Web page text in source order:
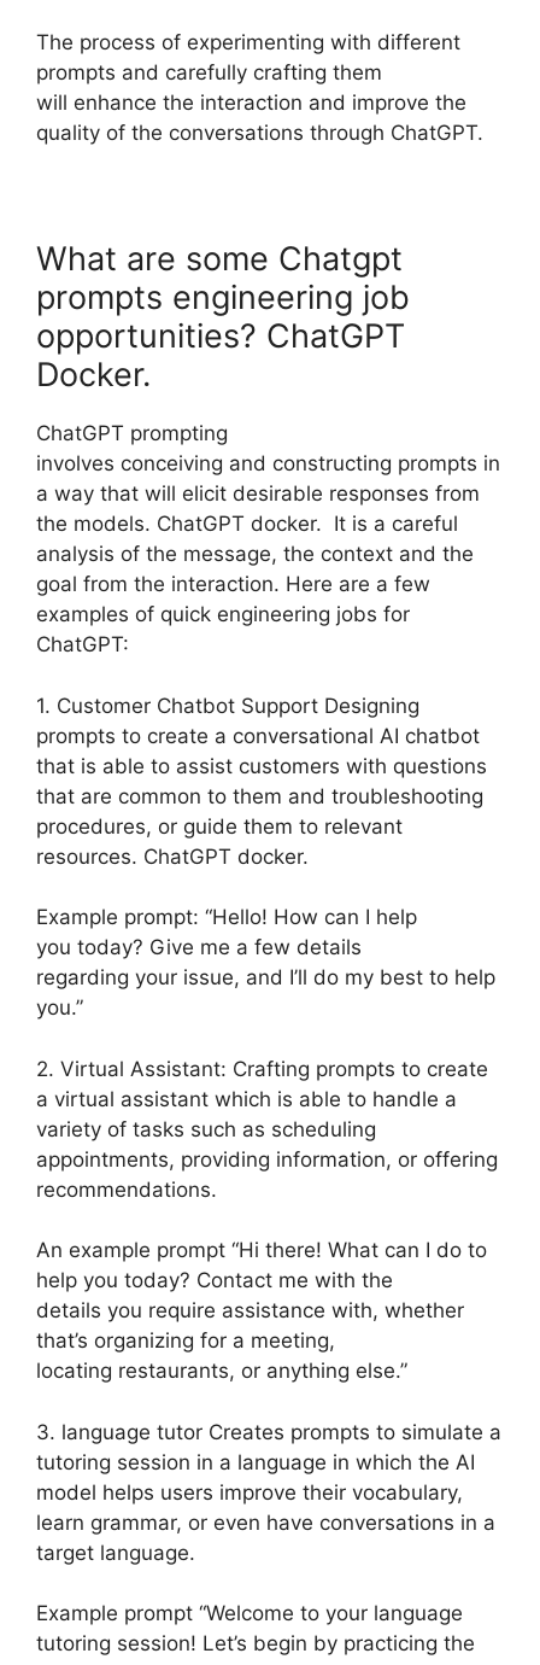
The process of experimenting with different
prompts and carefully crafting them
will enhance the interaction and improve the
quality of the conversations through ChatGPT.
What are some Chatgpt
prompts engineering job
opportunities? ChatGPT
Docker.
ChatGPT prompting
involves conceiving and constructing prompts in
a way that will elicit desirable responses from
the models. ChatGPT docker. It is a careful
analysis of the message, the context and the
goal from the interaction. Here are a few
examples of quick engineering jobs for
ChatGPT:
1. Customer Chatbot Support Designing
prompts to create a conversational AI chatbot
that is able to assist customers with questions
that are common to them and troubleshooting
procedures, or guide them to relevant
resources. ChatGPT docker.
Example prompt: “Hello! How can I help
you today? Give me a few details
regarding your issue, and I’ll do my best to help
you.”
2. Virtual Assistant: Crafting prompts to create
a virtual assistant which is able to handle a
variety of tasks such as scheduling
appointments, providing information, or offering
recommendations.
An example prompt “Hi there! What can I do to
help you today? Contact me with the
details you require assistance with, whether
that’s organizing for a meeting,
locating restaurants, or anything else.”
3. language tutor Creates prompts to simulate a
tutoring session in a language in which the AI
model helps users improve their vocabulary,
learn grammar, or even have conversations in a
target language.
Example prompt “Welcome to your language
tutoring session! Let’s begin by practicing the